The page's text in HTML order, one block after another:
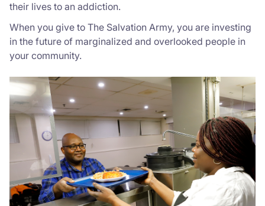
their lives to an addiction.
When you give to The Salvation Army, you are investing
in the future of marginalized and overlooked people in
your community.